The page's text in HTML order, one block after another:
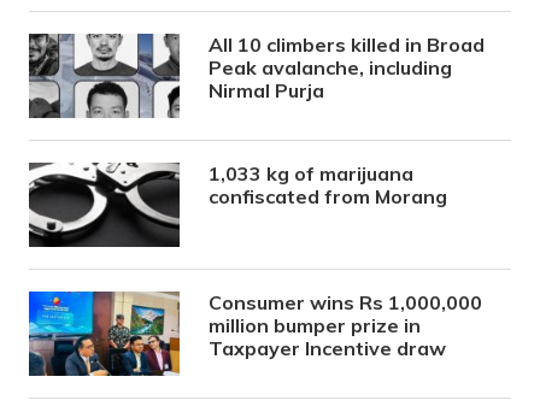
All 10 climbers killed in Broad
Peak avalanche, including
Nirmal Purja
1,033 kg of marijuana
confiscated from Morang
Consumer wins Rs 1,000,000
million bumper prize in
Taxpayer Incentive draw